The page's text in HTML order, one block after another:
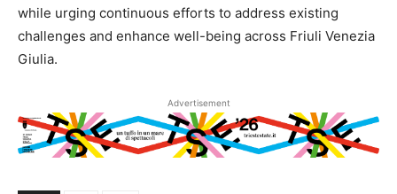
while urging continuous efforts to address existing
challenges and enhance well-being across Friuli Venezia
Giulia.
Advertisement